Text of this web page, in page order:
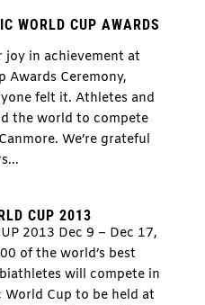
WORLD CUP AWARDS
joy in achievement at
Awards Ceremony,
felt it. Athletes and
the world to compete
We’re grateful
CUP 2013
2013 Dec 9 – Dec 17,
of the world’s best
will compete in
Cup to be held at